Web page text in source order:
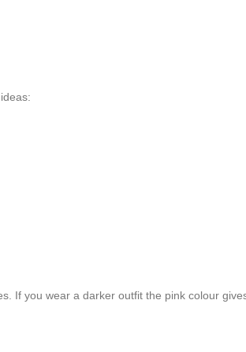
If you wear a darker outfit the pink colour